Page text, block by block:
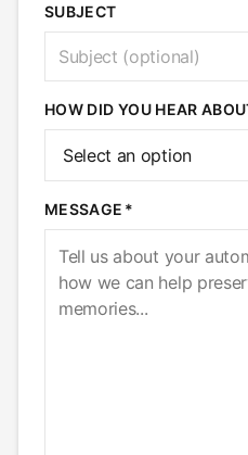
SUBJECT
HOW DID YOU HEAR
MESSAGE